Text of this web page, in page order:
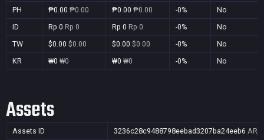
PH
₱0.00 ₱0.00 ₱0.00 ₱0.00 -0%
No
ID
Rp 0 Rp 0 Rp 0 Rp 0 -0%
No
TW
$0.00 $0.00 $0.00 $0.00 -0%
No
KR
₩0 ₩0 ₩0 ₩0 -0% No
Assets
Assets ID 3236c28c9488798eebad3207ba24eeb6